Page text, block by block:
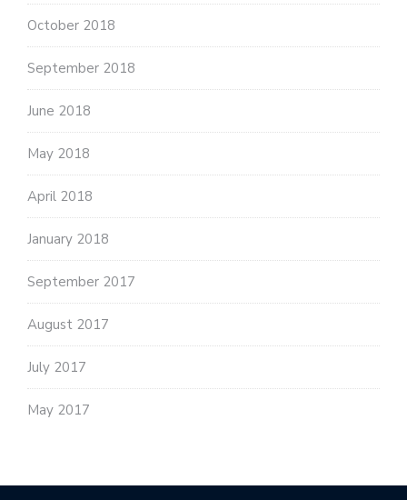
October 2018
September 2018
June 2018
May 2018
April 2018
January 2018
September 2017
August 2017
July 2017
May 2017